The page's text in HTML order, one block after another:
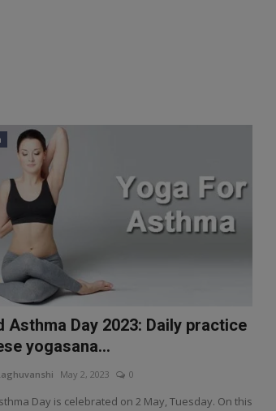
Asthma Day 2023: Daily practice
yogasana...
May 2, 2023 0
Day is celebrated on 2 May, Tuesday. On this